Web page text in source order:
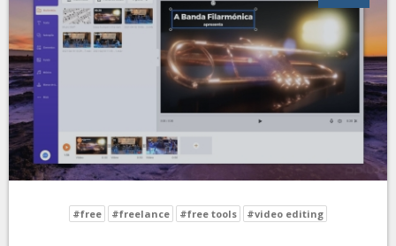
#free #freelance #free tools #video editing